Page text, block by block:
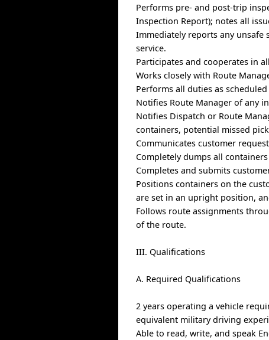
Performs pre- and post-trip
Inspection Report); notes all
Immediately reports any unsafe
service.
Participates and cooperates in
Works closely with Route
Performs all duties as
Notifies Route Manager of any
Notifies Dispatch or Route
containers, potential missed
Communicates customer
Completely dumps all
Completes and submits
Positions containers on the
are set in an upright position,
Follows route assignments
of the route.
III. Qualifications
A. Required Qualifications
2 years operating a vehicle
equivalent military driving
Able to read, write, and speak